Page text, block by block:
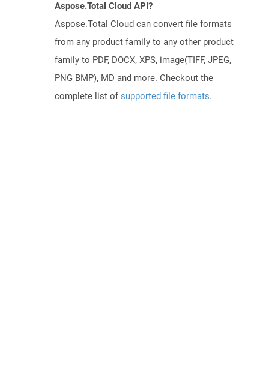
Aspose.Total Cloud API?
Aspose.Total Cloud can convert file formats
from any product family to any other product
family to PDF, DOCX, XPS, image(TIFF, JPEG,
PNG BMP), MD and more. Checkout the
complete list ofsupported file formats.